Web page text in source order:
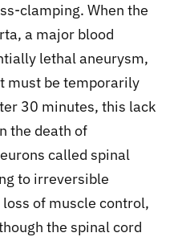
clamping. When the
a major blood
lethal aneurysm,
must be temporarily
30 minutes, this lack
the death of
called spinal
to irreversible
of muscle control,
the spinal cord